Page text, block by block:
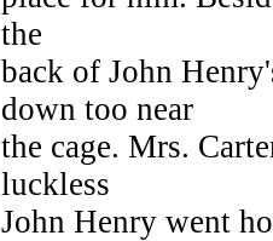
the
back of John
down too near
the cage. Mrs.
luckless
John Henry went